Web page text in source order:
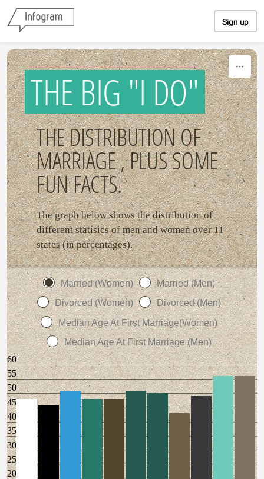
Sign up
THE BIG "I DO"
THE DISTRIBUTION OF
MARRIAGE , PLUS SOME
FUN FACTS.
The graph below shows the distribution of
different statisics of men and women over 11
states (in percentages).
Married (Women)
Married (Men)
Divorced (Women)
Divorced (Men)
Median Age At First Marriage(Women)
Median Age At First Marriage (Men)
60
55
50
45
40
35
30
25
20